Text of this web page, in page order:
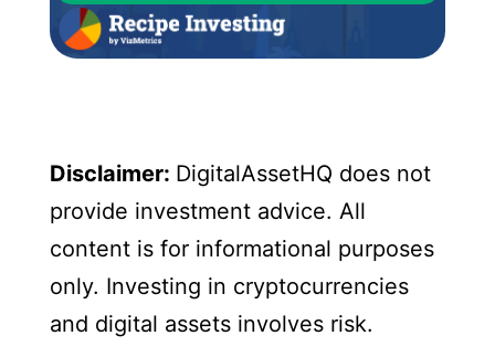
Disclaimer: DigitalAssetHQ does not
provide investment advice. All
content is for informational purposes
only. Investing in cryptocurrencies
and digital assets involves risk.